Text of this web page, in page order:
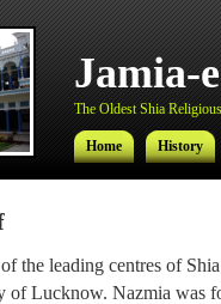
Jamia-
The Oldest Shia
Home History
the leading centres of
of Lucknow. Nazmia was
Jamia-
The Oldest Shia